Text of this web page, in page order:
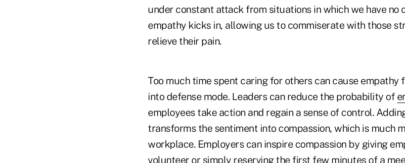
under constant attack from situations in which we have no
empathy kicks in, allowing us to commiserate with those
relieve their pain.
Too much time spent caring for others can cause empathy
into defense mode. Leaders can reduce the probability of
employees take action and regain a sense of control.
transforms the sentiment into compassion, which is much
workplace. Employers can inspire compassion by giving
volunteer or simply reserving the first few minutes of a